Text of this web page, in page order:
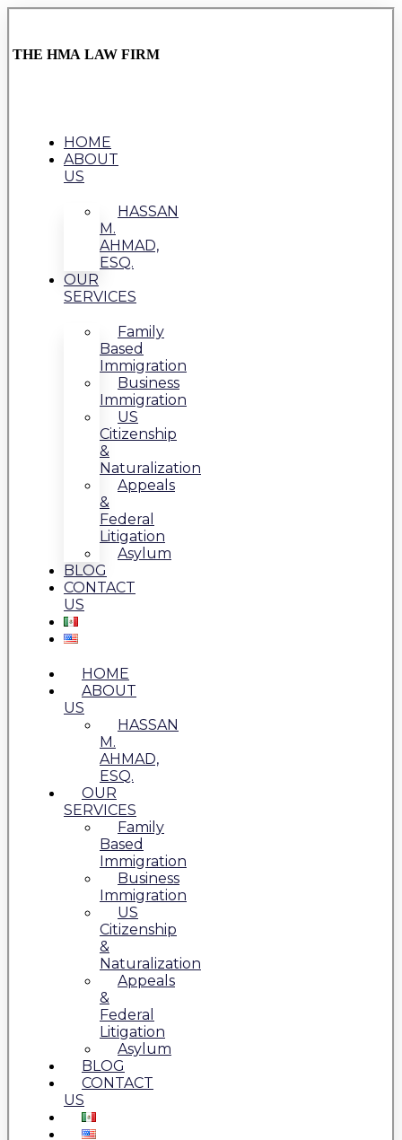
THE HMA LAW FIRM
HOME
ABOUT
US
HASSAN
M.
AHMAD,
ESQ.
OUR
SERVICES
Family
Based
Immigration
Business
Immigration
US
Citizenship
&
Naturalization
Appeals
&
Federal
Litigation
Asylum
BLOG
CONTACT
US
HOME
ABOUT
US
HASSAN
M.
AHMAD,
ESQ.
OUR
SERVICES
Family
Based
Immigration
Business
Immigration
US
Citizenship
&
Naturalization
Appeals
&
Federal
Litigation
Asylum
BLOG
CONTACT
US